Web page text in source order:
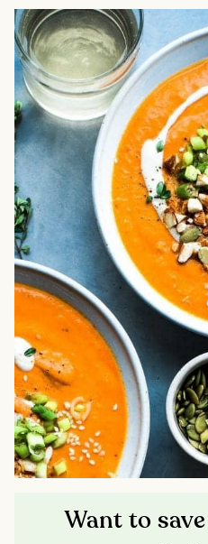
Want to